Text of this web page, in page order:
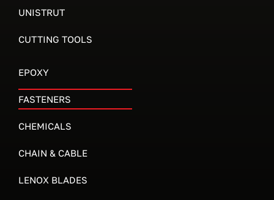
UNISTRUT
CUTTING TOOLS
EPOXY
FASTENERS
CHEMICALS
CHAIN & CABLE
LENOX BLADES